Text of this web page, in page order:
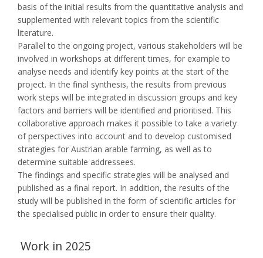
basis of the initial results from the quantitative analysis and
supplemented with relevant topics from the scientific
literature.
Parallel to the ongoing project, various stakeholders will be
involved in workshops at different times, for example to
analyse needs and identify key points at the start of the
project. In the final synthesis, the results from previous
work steps will be integrated in discussion groups and key
factors and barriers will be identified and prioritised. This
collaborative approach makes it possible to take a variety
of perspectives into account and to develop customised
strategies for Austrian arable farming, as well as to
determine suitable addressees.
The findings and specific strategies will be analysed and
published as a final report. In addition, the results of the
study will be published in the form of scientific articles for
the specialised public in order to ensure their quality.
Work in 2025